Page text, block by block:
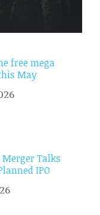
free mega
May
Merger Talks
IPO